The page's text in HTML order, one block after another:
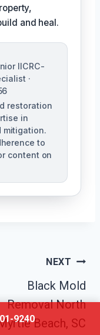
and heal.
IICRC-
·
restoration
in
mitigation.
to
content on
NEXT
Black Mold
Removal North
Beach, SC
9240